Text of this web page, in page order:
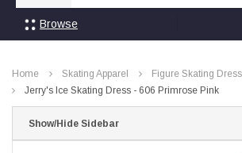
Browse
Home Skating Apparel
Figure Skating
Jerry's Ice Skating Dress - 606 Primrose Pink
Show/Hide Sidebar